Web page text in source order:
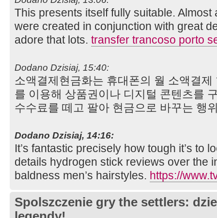
This presents itself fully suitable. Almost
were created in conjunction with great
adore that lots. transfer trancoso porto
Dodano Dzisiaj, 15:40:
소액결제현금화는 휴대폰의 월 소액결
를 이용해 상품권이나 디지털 콘텐츠를
수수료를 떼고 팔아 현금으로 바꾸는 행
Dodano Dzisiaj, 14:16:
It’s fantastic precisely how tough it’s to
details hydrogen stick reviews over the
baldness men’s hairstyles. https://
Spolszczenie gry the settlers: